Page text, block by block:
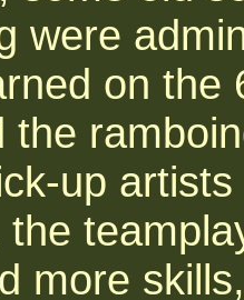
were
on the
the
up
the
more